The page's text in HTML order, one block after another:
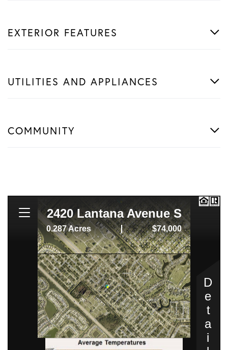
EXTERIOR FEATURES
UTILITIES AND APPLIANCES
COMMUNITY